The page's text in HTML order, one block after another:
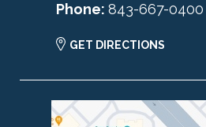
Phone: 843-667-0400
GET DIRECTIONS